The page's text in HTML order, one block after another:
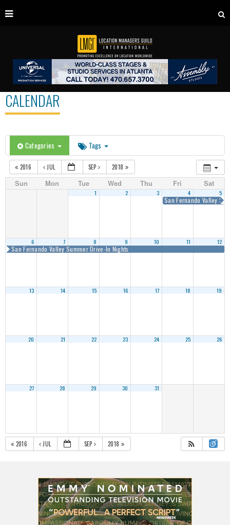
CALENDAR
Categories Tags
2016 JUL SEP 2018
Sun Mon Tue Wed Thu Fri Sat
1 2 3 4
San Fernando Valley
5
6
San Fernando Valley Summer Drive-In Nights
7 8 9 10 11 12
13 14 15 16 17 18 19
20 21 22 23 24 25 26
27 28 29 30 31
2016 JUL SEP 2018